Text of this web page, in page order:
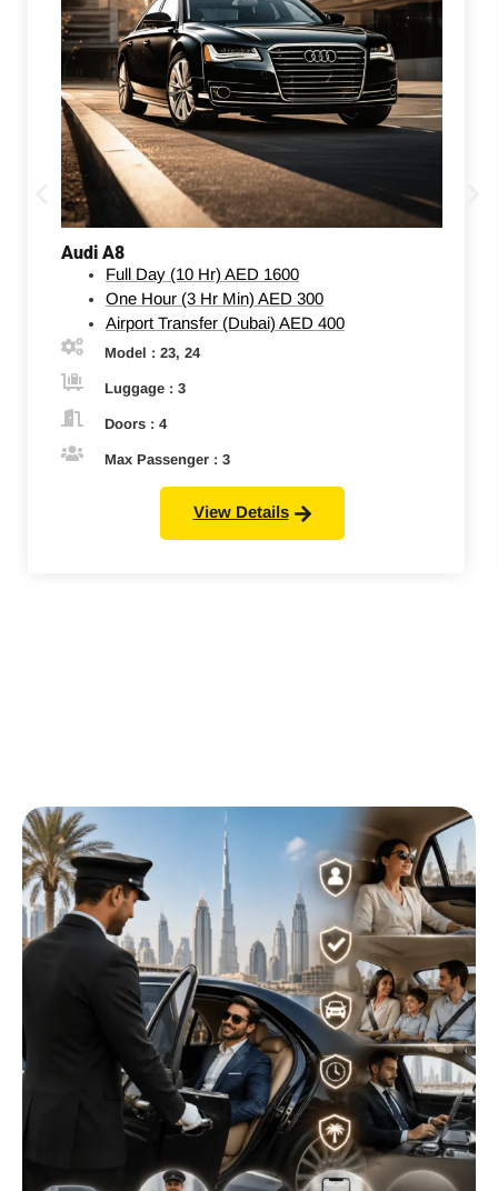
Audi A8
Full Day (10 Hr) AED 1600
One Hour (3 Hr Min) AED 300
Airport Transfer (Dubai) AED 400
Model : 23, 24
Luggage : 3
Doors : 4
Max Passenger : 3
View Details